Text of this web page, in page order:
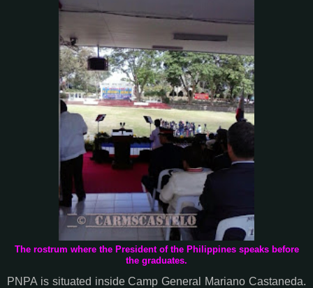
The rostrum where the President of the Philippines speaks before
the graduates.
PNPA is situated inside Camp General Mariano Castaneda.